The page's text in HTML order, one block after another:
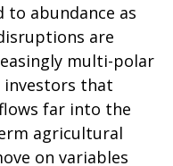
to abundance as
are
multi-polar
investors that
far into the
agricultural
on variables